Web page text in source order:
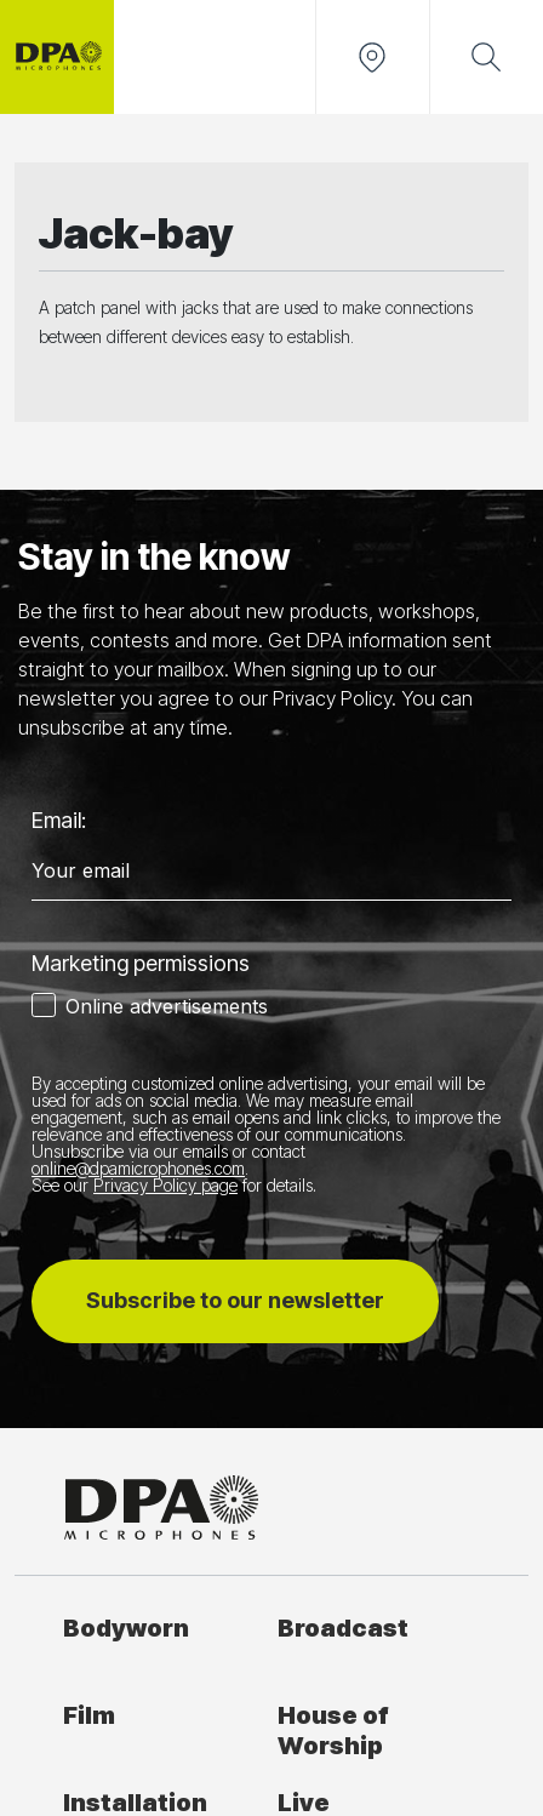
Jack-bay
A patch panel with jacks that are used to make connections
between different devices easy to establish.
Stay in the know
Be the first to hear about new products, workshops,
events, contests and more. Get DPA information sent
straight to your mailbox. When signing up to our
newsletter you agree to our Privacy Policy. You can
unsubscribe at any time.
Email:
Marketing permissions
Online advertisements
By accepting customized online advertising, your email will be
used for ads on social media. We may measure email
engagement, such as email opens and link clicks, to improve the
relevance and effectiveness of our communications.
Unsubscribe via our emails or contact
online@dpamicrophones.com
See our Privacy Policy pagefor details.
Subscribe to our newsletter
Bodyworn Broadcast
Film
House of
Worship
Installation
Live